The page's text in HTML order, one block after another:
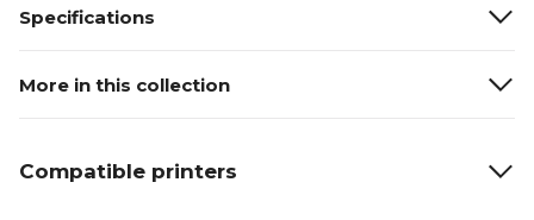
Specifications
More in this collection
Compatible printers